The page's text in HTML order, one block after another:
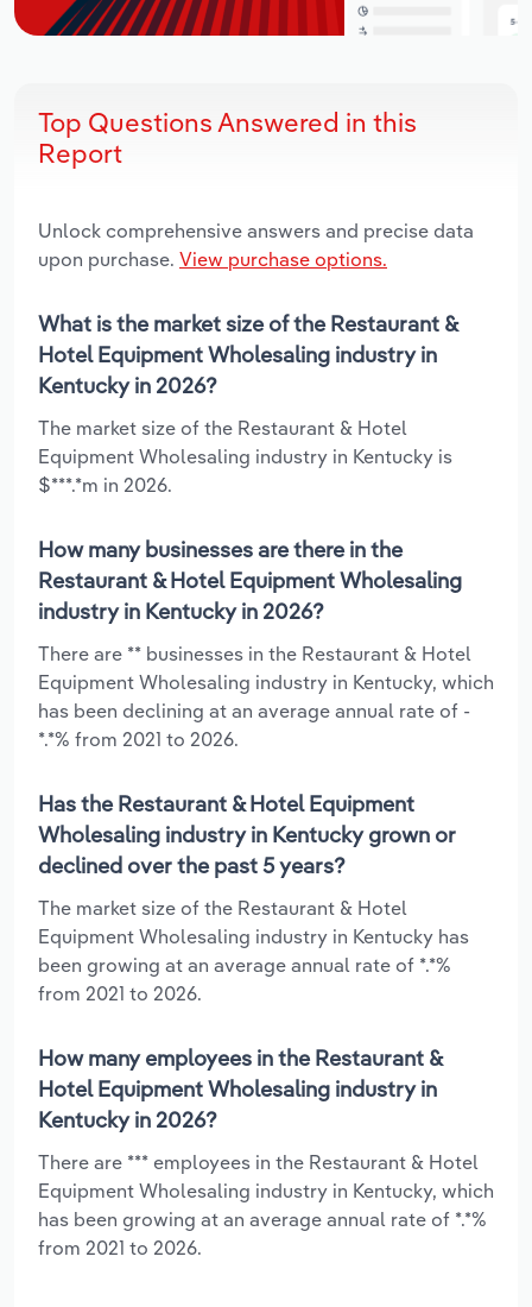
Top Questions Answered in this
Report
Unlock comprehensive answers and precise data
upon purchase. View purchase options.
What is the market size of the Restaurant &
Hotel Equipment Wholesaling industry in
Kentucky in 2026?
The market size of the Restaurant & Hotel
Equipment Wholesaling industry in Kentucky is
$***.*m in 2026.
How many businesses are there in the
Restaurant & Hotel Equipment Wholesaling
industry in Kentucky in 2026?
There are ** businesses in the Restaurant & Hotel
Equipment Wholesaling industry in Kentucky, which
has been declining at an average annual rate of -
*.*% from 2021 to 2026.
Has the Restaurant & Hotel Equipment
Wholesaling industry in Kentucky grown or
declined over the past 5 years?
The market size of the Restaurant & Hotel
Equipment Wholesaling industry in Kentucky has
been growing at an average annual rate of *.*%
from 2021 to 2026.
How many employees in the Restaurant &
Hotel Equipment Wholesaling industry in
Kentucky in 2026?
There are *** employees in the Restaurant & Hotel
Equipment Wholesaling industry in Kentucky, which
has been growing at an average annual rate of *.*%
from 2021 to 2026.